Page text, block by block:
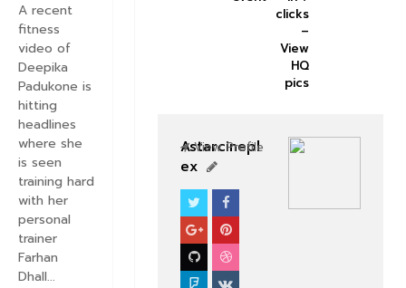
clicks
–
View
HQ
pics
Astarcinepl
ex
View Profile
BOLLYWOOD CELEBS
A recent
fitness
video of
Deepika
Padukone is
hitting
headlines
where she
is seen
training hard
with her
personal
trainer
Farhan
Dhall...